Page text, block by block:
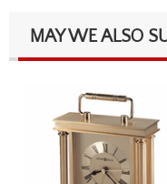
MAY WE ALSO